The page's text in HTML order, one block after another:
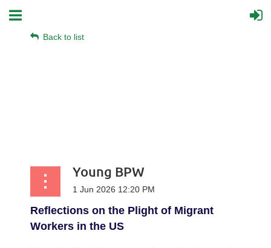
Back to list
Young BPW
Reflections on the Plight of Migrant
Workers in the US